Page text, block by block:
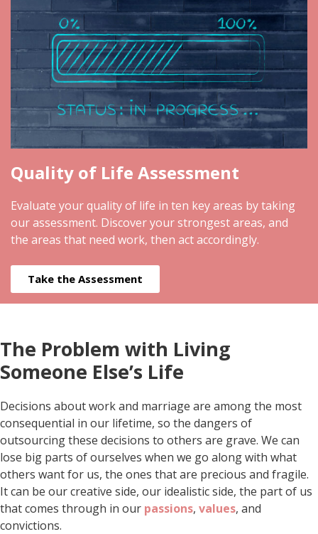
Quality of Life Assessment
Evaluate your quality of life in ten key areas by taking
our assessment. Discover your strongest areas, and
the areas that need work, then act accordingly.
Take the Assessment
The Problem with Living
Someone Else’s Life
Decisions about work and marriage are among the most
consequential in our lifetime, so the dangers of
outsourcing these decisions to others are grave. We can
lose big parts of ourselves when we go along with what
others want for us, the ones that are precious and fragile.
It can be our creative side, our idealistic side, the part of us
that comes through in our passions, values, and
convictions.